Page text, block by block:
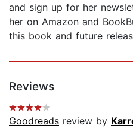
and sign up for her
her on Amazon and
this book and future
Reviews
Goodreads review by